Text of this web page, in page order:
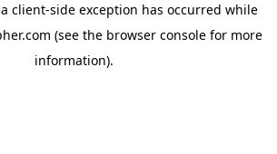
client-side exception has occurred while
(see the browser consolefor more
information).